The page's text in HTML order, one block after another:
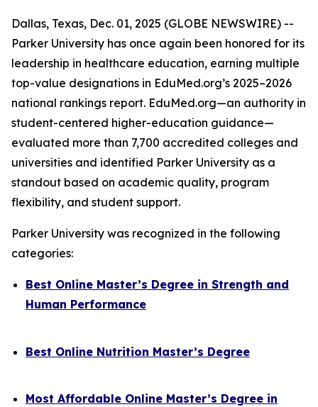
Dallas, Texas, Dec. 01, 2025 (GLOBE NEWSWIRE) --
Parker University has once again been honored for its
leadership in healthcare education, earning multiple
top-value designations in EduMed.org’s 2025–2026
national rankings report. EduMed.org—an authority in
student-centered higher-education guidance—
evaluated more than 7,700 accredited colleges and
universities and identified Parker University as a
standout based on academic quality, program
flexibility, and student support.
Parker University was recognized in the following
categories:
Best Online Master’s Degree in Strength and
Human Performance
Best Online Nutrition Master’s Degree
Most Affordable Online Master’s Degree in